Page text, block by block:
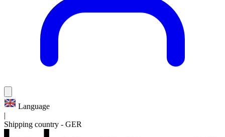
Language
|
Shipping country - GER